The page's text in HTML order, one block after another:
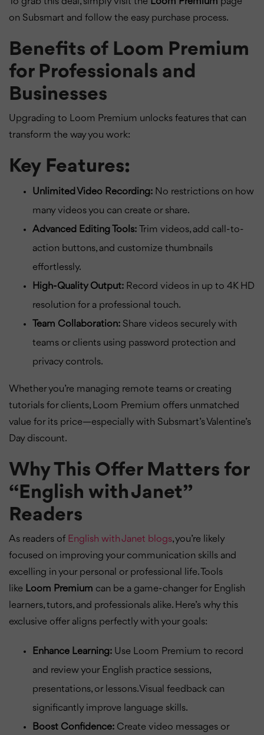
on Subsmart and follow the easy purchase process.
Benefits of Loom Premium
for Professionals and
Businesses
Upgrading to Loom Premium unlocks features that can
transform the way you work:
Key Features:
Unlimited Video Recording: No restrictions on how
many videos you can create or share.
Advanced Editing Tools: Trim videos, add call-to-
action buttons, and customize thumbnails
effortlessly.
High-Quality Output: Record videos in up to 4K HD
resolution for a professional touch.
Team Collaboration: Share videos securely with
teams or clients using password protection and
privacy controls.
Whether you’re managing remote teams or creating
tutorials for clients, Loom Premium offers unmatched
value for its price—especially with Subsmart’s Valentine’s
Day discount.
Why This Offer Matters for
“English with Janet”
Readers
As readers of English with Janet blogs, you’re likely
focused on improving your communication skills and
excelling in your personal or professional life. Tools
like Loom Premium can be a game-changer for English
learners, tutors, and professionals alike. Here’s why this
exclusive offer aligns perfectly with your goals:
Enhance Learning: Use Loom Premium to record
and review your English practice sessions,
presentations, or lessons. Visual feedback can
significantly improve language skills.
Boost Confidence: Create video messages or